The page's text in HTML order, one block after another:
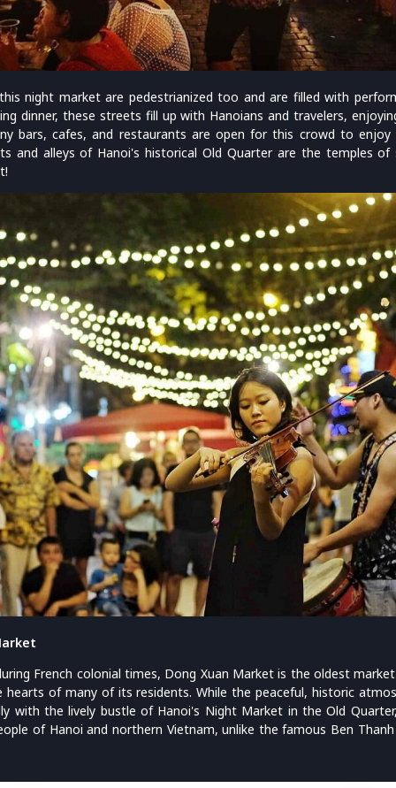
night market are pedestrianized too and are filled with
dinner, these streets fill up with Hanoians and travelers,
bars, cafes, and restaurants are open for this crowd to enjoy
and alleys of Hanoi's historical Old Quarter are the temples
French colonial times, Dong Xuan Market is the oldest
hearts of many of its residents. While the peaceful, historic
with the lively bustle of Hanoi's Night Market in the Old
of Hanoi and northern Vietnam, unlike the famous Ben